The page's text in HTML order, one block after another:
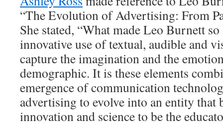
“The Evolution of Advertising: From
She stated, “What made Leo Burnett
innovative use of textual, audible and
capture the imagination and the
demographic. It is these elements
emergence of communication
advertising to evolve into an entity
innovation and science to be the